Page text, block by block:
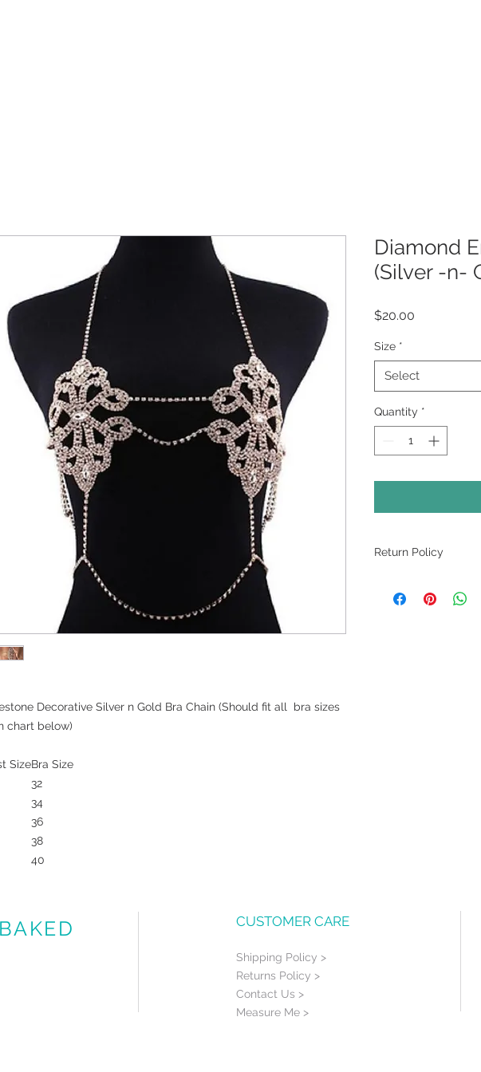
Decorative Silver n Gold Bra Chain (Should fit all bra sizes
chart below)
SizeBra Size
32
34
36
38
40
Diamond
(Silver -n-
$20.00
Size *
Select
Quantity *
Return Policy
FINAL
CUSTOMER CARE
Shipping Policy >
Returns Policy >
Contact Us >
Measure Me >